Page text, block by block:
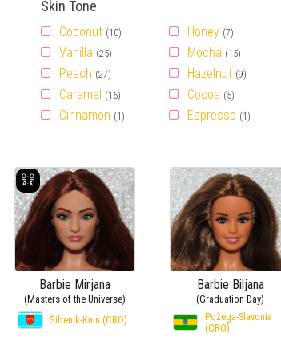
Skin Tone
Coconut (10)
Vanilla (25)
Peach (27)
Caramel (16)
Cinnamon (1)
Honey (7)
Mocha (15)
Hazelnut (9)
Cocoa (5)
Espresso (1)
Barbie Mirjana
(Masters of the Universe)
Šibenik-Knin (CRO)
Barbie Biljana
(Graduation Day)
Požega-Slavonia
(CRO)